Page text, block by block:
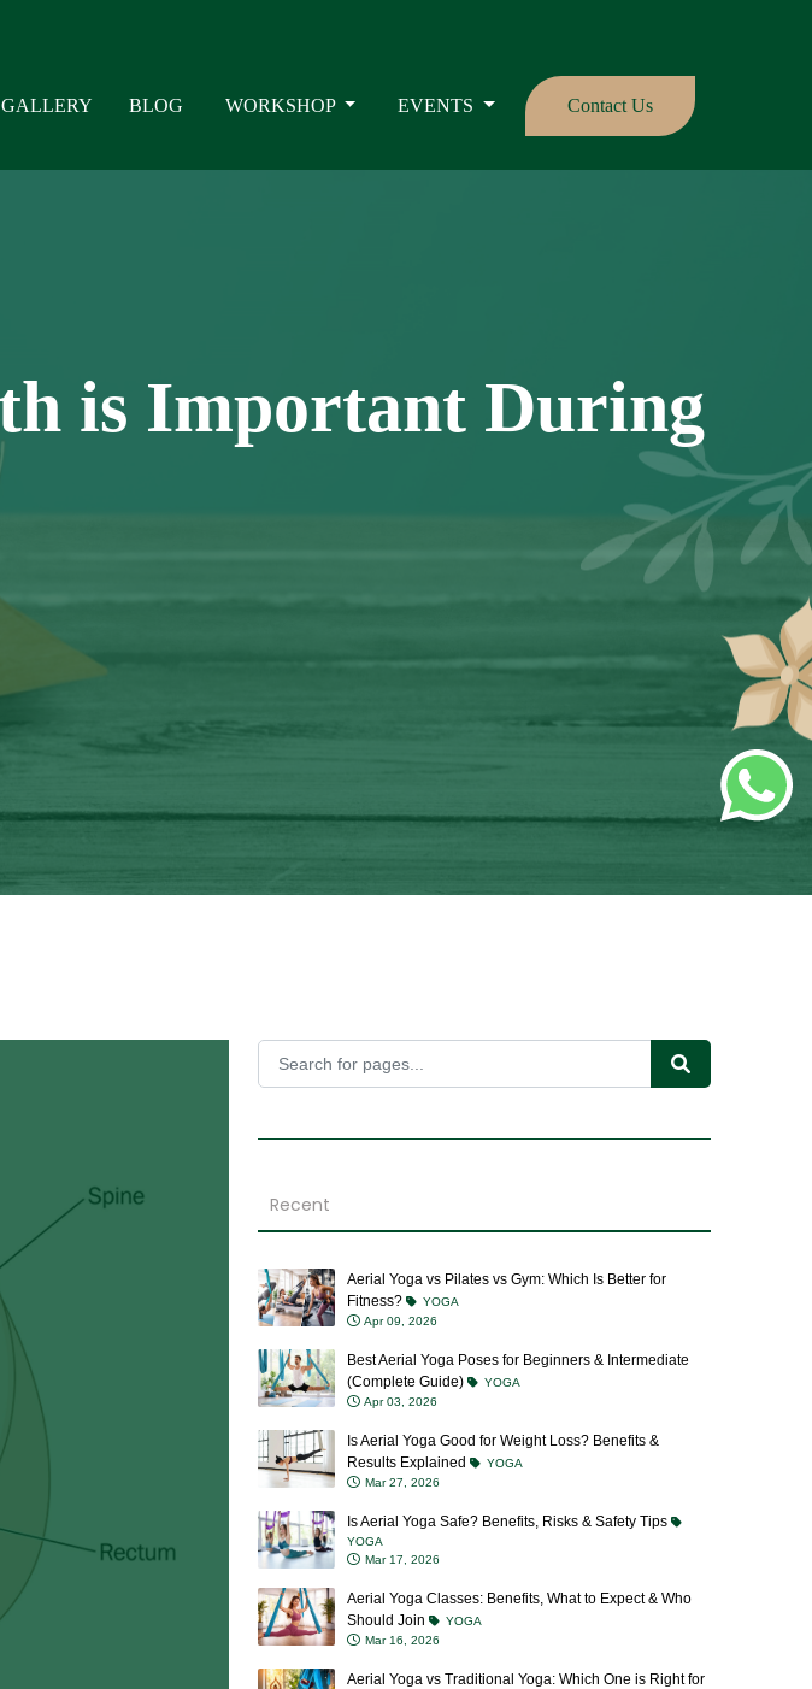
GALLERY BLOG WORKSHOP EVENTS Contact Us
is Important During
Recent
Aerial Yoga vs Pilates vs Gym: Which Is Better for
Fitness?
YOGA
Apr 09, 2026
Best Aerial Yoga Poses for Beginners & Intermediate
(Complete Guide)
YOGA
Apr 03, 2026
Is Aerial Yoga Good for Weight Loss? Benefits &
Results Explained
YOGA
Mar 27, 2026
Is Aerial Yoga Safe? Benefits, Risks & Safety Tips
YOGA
Mar 17, 2026
Aerial Yoga Classes: Benefits, What to Expect & Who
Should Join
YOGA
Mar 16, 2026
Aerial Yoga vs Traditional Yoga: Which One is Right for